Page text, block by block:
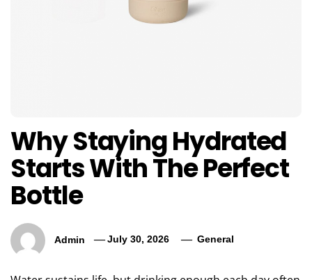
Why Staying Hydrated
Starts With The Perfect
Bottle
Admin July 30, 2026 General